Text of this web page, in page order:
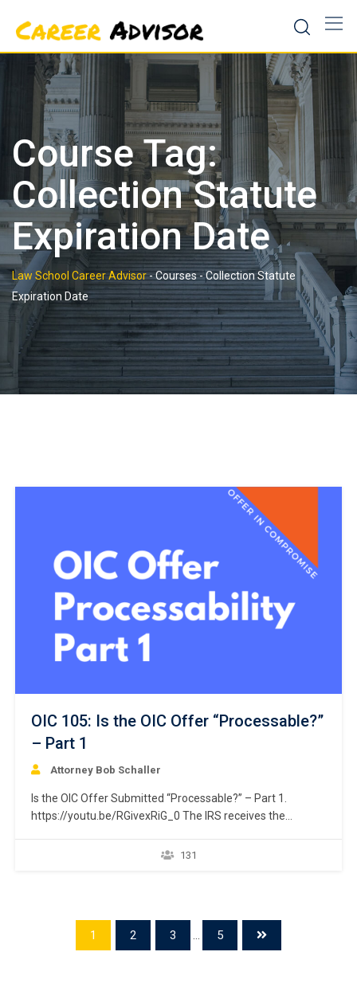
content
Course Tag:
Collection Statute
Expiration Date
Law School Career Advisor-Courses-Collection Statute
Expiration Date
OIC 105: Is the OIC Offer “Processable?”
– Part 1
Attorney Bob Schaller
Is the OIC Offer Submitted “Processable?” – Part 1.
https://youtu.be/RGivexRiG_0 The IRS receives the
the submitted offer is “processable.” This issue is divided
131
1 2 3 ... 5